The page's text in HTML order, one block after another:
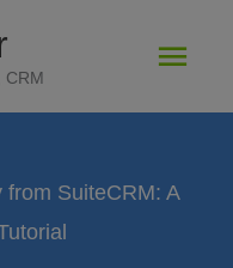
from SuiteCRM: A